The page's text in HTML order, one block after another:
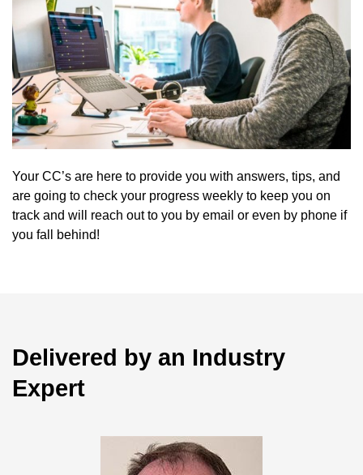
Your CC’s are here to provide you with answers, tips, and
are going to check your progress weekly to keep you on
track and will reach out to you by email or even by phone if
you fall behind!
Delivered by an Industry
Expert